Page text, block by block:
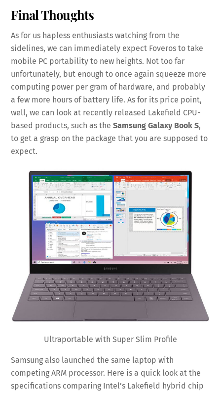
Final Thoughts
As for us hapless enthusiasts watching from the
sidelines, we can immediately expect Foveros to take
mobile PC portability to new heights. Not too far
unfortunately, but enough to once again squeeze more
computing power per gram of hardware, and probably
a few more hours of battery life. As for its price point,
well, we can look at recently released Lakefield CPU-
based products, such as theSamsung Galaxy Book S,
to get a grasp on the package that you are supposed to
expect.
Ultraportable with Super Slim Profile
Samsung also launched the same laptop with
competing ARM processor. Here is a quick look at the
specifications comparing Intel’s Lakefield hybrid chip